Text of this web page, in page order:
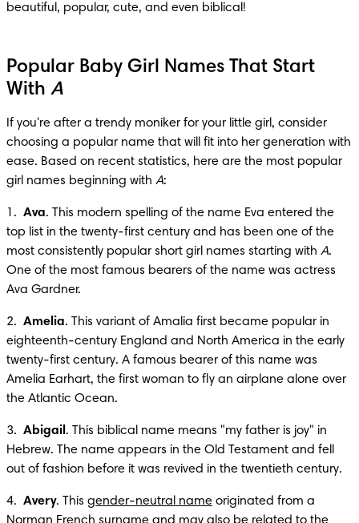
beautiful, popular, cute, and even biblical!
Popular Baby Girl Names That Start
With A
If you're after a trendy moniker for your little girl, consider
choosing a popular name that will fit into her generation with
ease. Based on recent statistics, here are the most popular
girl names beginning with A:
1. Ava. This modern spelling of the name Eva entered the
top list in the twenty-first century and has been one of the
most consistently popular short girl names starting with A.
One of the most famous bearers of the name was actress
Ava Gardner.
2. Amelia. This variant of Amalia first became popular in
eighteenth-century England and North America in the early
twenty-first century. A famous bearer of this name was
Amelia Earhart, the first woman to fly an airplane alone over
the Atlantic Ocean.
3. Abigail . This biblical name means "my father is joy" in
Hebrew. The name appears in the Old Testament and fell
out of fashion before it was revived in the twentieth century.
4. Avery. This gender-neutral name originated from a